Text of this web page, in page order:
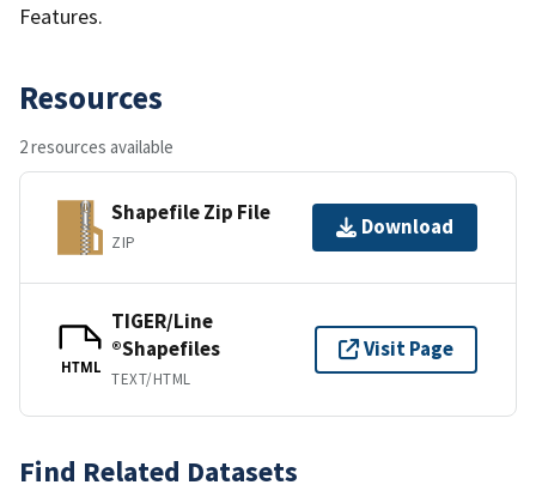
Features.
Resources
2 resources available
Shapefile Zip File
ZIP
Download
HTML
TIGER/Line
®Shapefiles
TEXT/HTML
Visit Page
Find Related Datasets